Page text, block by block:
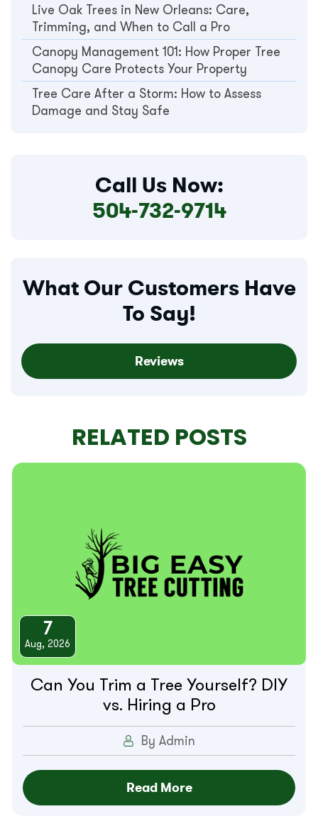
Live Oak Trees in New Orleans: Care,
Trimming, and When to Call a Pro
Canopy Management 101: How Proper Tree
Canopy Care Protects Your Property
Tree Care After a Storm: How to Assess
Damage and Stay Safe
Call Us Now:
504-732-9714
What Our Customers Have
To Say!
Reviews
RELATED POSTS
7
Aug, 2026
Can You Trim a Tree Yourself? DIY
vs. Hiring a Pro
By Admin
Read More